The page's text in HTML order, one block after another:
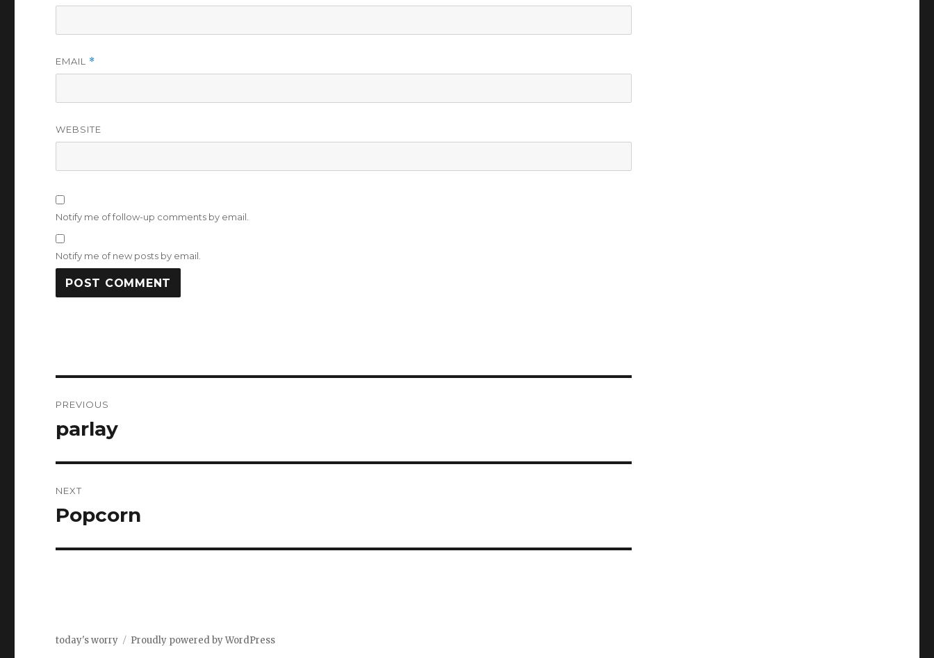
EMAIL *
WEBSITE
Notify me of follow-up comments by email.
Notify me of new posts by email.
navigation
PREVIOUS
Previous
parlay
NEXT
Next
Popcorn
today's worry Proudly powered by WordPress